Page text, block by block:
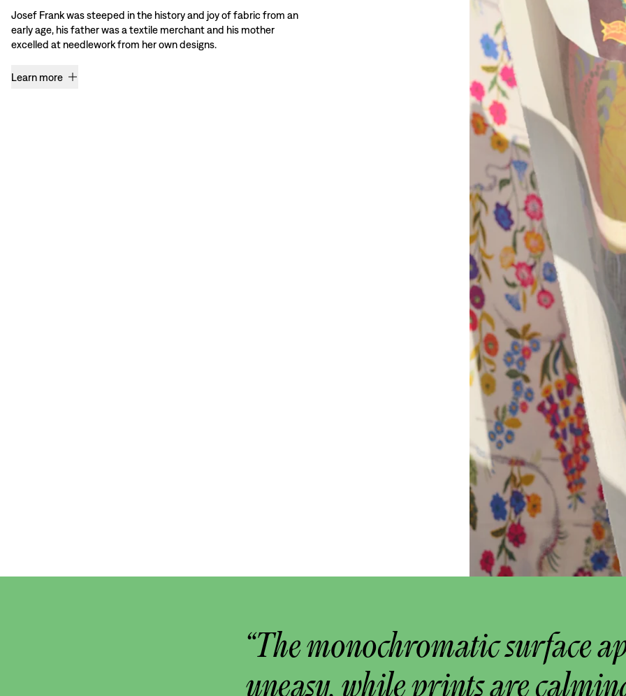
Josef Frank was steeped in the history and joy of fabric from an
early age, his father was a textile merchant and his mother
excelled at needlework from her own designs.
Learn more
“The monochromatic surface
uneasy, while prints are